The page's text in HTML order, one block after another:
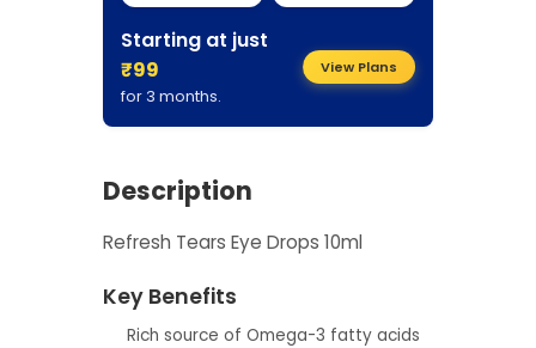
Starting at just
₹99
for 3 months.
View Plans
Description
Refresh Tears Eye Drops 10ml
Key Benefits
Rich source of Omega-3 fatty acids